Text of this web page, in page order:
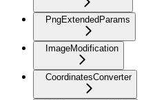
PngExtendedParams
ImageModification
CoordinatesConverter